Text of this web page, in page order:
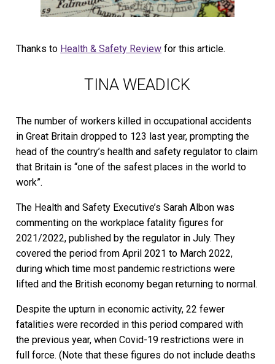
Thanks to Health & Safety Review for this article.
TINA WEADICK
The number of workers killed in occupational accidents
in Great Britain dropped to 123 last year, prompting the
head of the country’s health and safety regulator to claim
that Britain is “one of the safest places in the world to
work”.
The Health and Safety Executive’s Sarah Albon was
commenting on the workplace fatality figures for
2021/2022, published by the regulator in July. They
covered the period from April 2021 to March 2022,
during which time most pandemic restrictions were
lifted and the British economy began returning to normal.
Despite the upturn in economic activity, 22 fewer
fatalities were recorded in this period compared with
the previous year, when Covid-19 restrictions were in
full force. (Note that these figures do not include deaths